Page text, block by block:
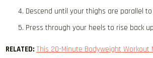
Descend until your thighs are parallel
Press through your heels to rise back
RELATED: This 20-Minute Bodyweight Workout